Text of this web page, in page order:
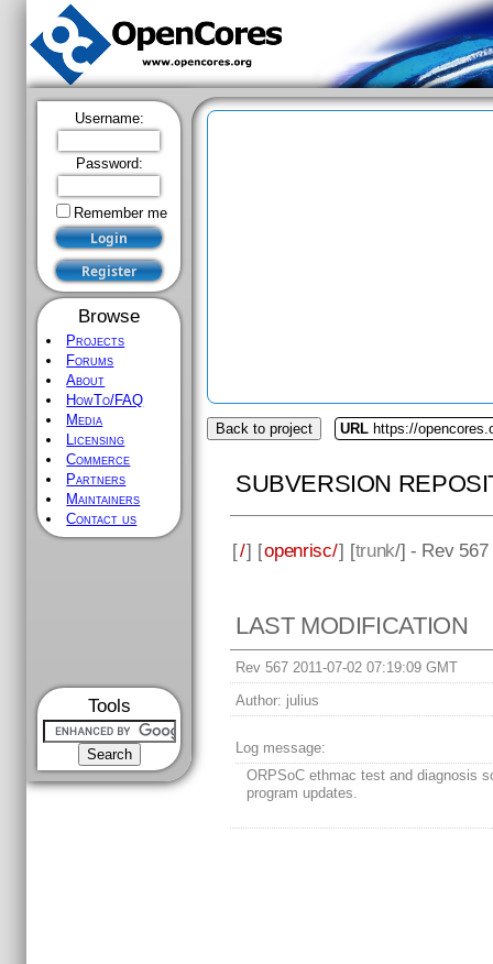
Username:
Password:
Remember me
Browse
Projects
Forums
About
HowTo/FAQ
Media
Licensing
Commerce
Partners
Maintainers
Contact us
Tools
Back to project URL https://
SUBVERSION
[/] [openrisc/] [trunk/] - Rev 567
LAST MODIFICATION
Rev 567 2011-07-02 07:19:09 GMT
Author: julius
Log message:
ORPSoC ethmac test and diagnosis
program updates.